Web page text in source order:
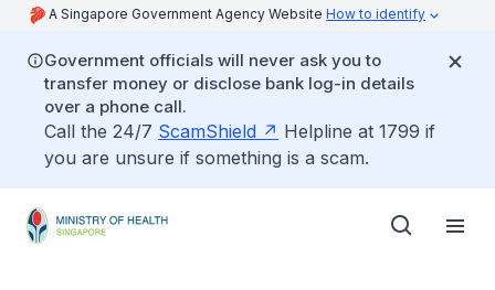
A Singapore Government Agency Website How to identify
Government officials will never ask you to
transfer money or disclose bank log-in details
over a phone call.
Call the 24/7 ScamShield
Helpline at 1799 if
you are unsure if something is a scam.